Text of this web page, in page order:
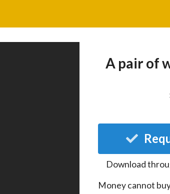
A pair of
Download
Money cannot